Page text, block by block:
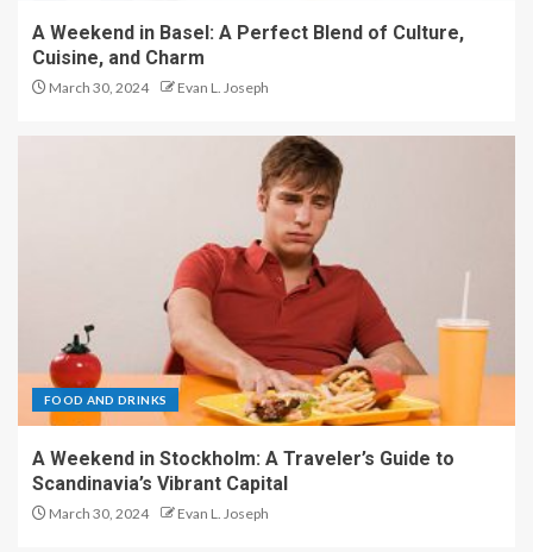
A Weekend in Basel: A Perfect Blend of Culture,
Cuisine, and Charm
March 30, 2024 Evan L. Joseph
FOOD AND DRINKS
A Weekend in Stockholm: A Traveler’s Guide to
Scandinavia’s Vibrant Capital
March 30, 2024 Evan L. Joseph